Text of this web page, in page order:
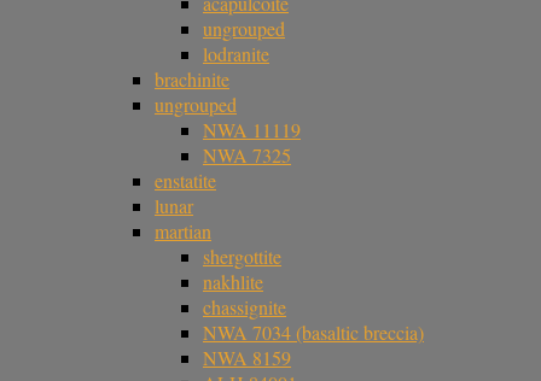
ungrouped
lodranite
brachinite
ungrouped
NWA 11119
NWA 7325
enstatite
lunar
martian
shergottite
nakhlite
chassignite
NWA 7034 (basaltic breccia)
NWA 8159